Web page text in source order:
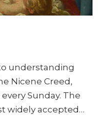
understanding
Nicene Creed,
Sunday. The
widely accepted…